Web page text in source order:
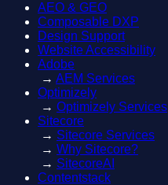
AEO & GEO
Composable DXP
Design Support
Website Accessibility
Adobe
→ AEM Services
Optimizely
→ Optimizely Services
Sitecore
→ Sitecore Services
→ Why Sitecore?
→ SitecoreAI
Contentstack